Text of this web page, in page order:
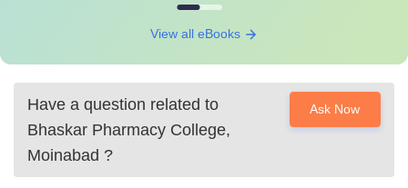
View all eBooks
Have a question related to
Bhaskar Pharmacy College,
Moinabad ?
Ask Now